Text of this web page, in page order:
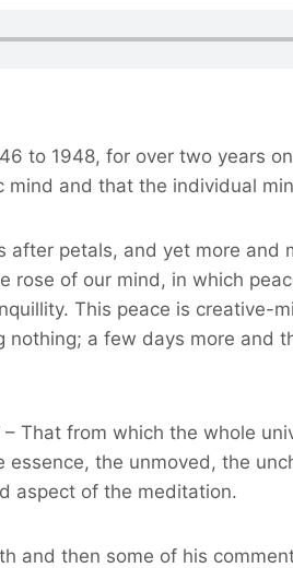
to 1948, for over two years
and that the individual
petals, and yet more and
rose of our mind, in which
This peace is creative-
a few days more and
– That from which the whole
the unmoved, the
aspect of the meditation.
and then some of his